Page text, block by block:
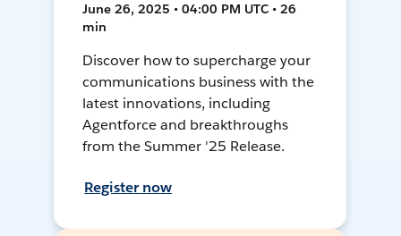
June 26, 2025 • 04:00 PM UTC • 26
min
Discover how to supercharge your
communications business with the
latest innovations, including
Agentforce and breakthroughs
from the Summer '25 Release.
Register now